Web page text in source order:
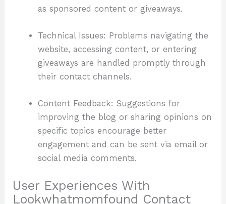
as sponsored content or giveaways.
Technical Issues: Problems navigating the
website, accessing content, or entering
giveaways are handled promptly through
their contact channels.
Content Feedback: Suggestions for
improving the blog or sharing opinions on
specific topics encourage better
engagement and can be sent via email or
social media comments.
User Experiences With
Lookwhatmomfound Contact